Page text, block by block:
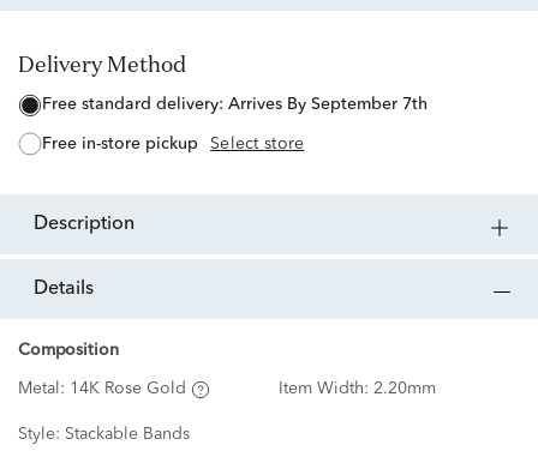
Delivery Method
free standard delivery: Arrives By September 7th
free in-store pickup Select store
description
details
Composition
Metal: 14K Rose Gold Item Width: 2.20mm
Style: Stackable Bands